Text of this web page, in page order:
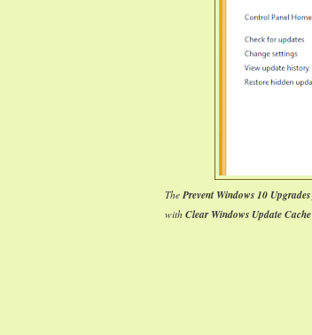
The Prevent Windows 10 Upgrades
with Clear Windows Update Cache